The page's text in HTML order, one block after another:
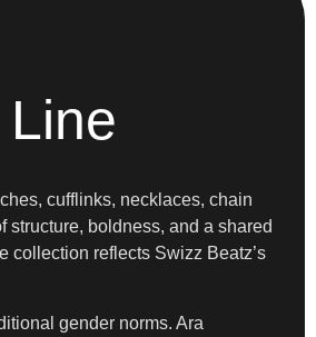
cufflinks, necklaces, chain
boldness, and a shared
collection reflects Swizz Beatz’s
gender norms. Ara